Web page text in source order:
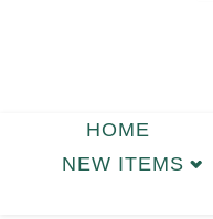
HOME
NEW ITEMS